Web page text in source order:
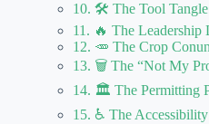
10. 🛠️ The Tool
11. 🔥 The Leadership
12. 🥕 The Crop
13. 🗑️ The “Not My
14. 🏛️ The Permitting
15. ♿ The